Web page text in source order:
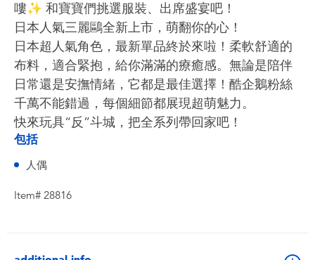
嘍✨️ 和寶寶們挑選服裝、出席盛宴吧！
日本人氣三麗鷗全新上市，萌翻你的心！
日本超人氣角色，最新單品終於來啦！柔軟舒適的
布料，適合緊抱，給你滿滿的療癒感。無論是陪伴
日常還是安撫情緒，它都是最佳選擇！酷企鵝粉絲
千萬不能錯過，每個細節都展現超萌魅力。
快來玩具“反”斗城，把全系列帶回家吧！
包括
人偶
Item# 28816